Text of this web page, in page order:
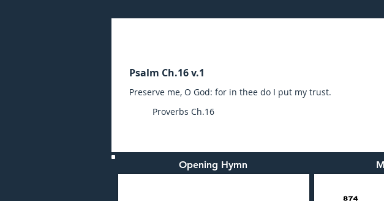
Psalm Ch.16 v.1
Preserve me, O God: for in thee do I put my trust.
Proverbs Ch.16
Opening Hymn